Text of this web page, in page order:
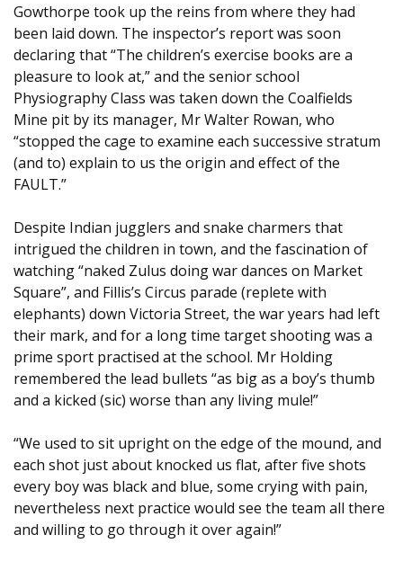
Gowthorpe took up the reins from where they had
been laid down. The inspector’s report was soon
declaring that “The children’s exercise books are a
pleasure to look at,” and the senior school
Physiography Class was taken down the Coalfields
Mine pit by its manager, Mr Walter Rowan, who
“stopped the cage to examine each successive stratum
(and to) explain to us the origin and effect of the
FAULT.”
Despite Indian jugglers and snake charmers that
intrigued the children in town, and the fascination of
watching “naked Zulus doing war dances on Market
Square”, and Fillis’s Circus parade (replete with
elephants) down Victoria Street, the war years had left
their mark, and for a long time target shooting was a
prime sport practised at the school. Mr Holding
remembered the lead bullets “as big as a boy’s thumb
and a kicked (sic) worse than any living mule!”
“We used to sit upright on the edge of the mound, and
each shot just about knocked us flat, after five shots
every boy was black and blue, some crying with pain,
nevertheless next practice would see the team all there
and willing to go through it over again!”